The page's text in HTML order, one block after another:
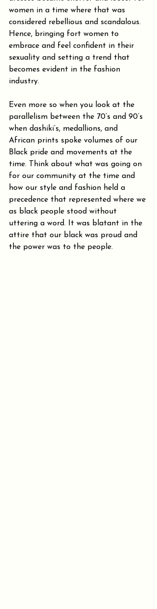
women in a time where that was
considered rebellious and scandalous.
Hence, bringing fort women to
embrace and feel confident in their
sexuality and setting a trend that
becomes evident in the fashion
industry.
Even more so when you look at the
parallelism between the 70’s and 90’s
when dashiki’s, medallions, and
African prints spoke volumes of our
Black pride and movements at the
time. Think about what was going on
for our community at the time and
how our style and fashion held a
precedence that represented where we
as black people stood without
uttering a word. It was blatant in the
attire that our black was proud and
the power was to the people.